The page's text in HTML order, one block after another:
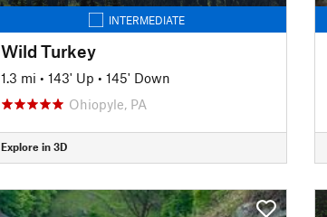
INTERMEDIATE
Wild Turkey
1.3 mi • 143' Up • 145' Down
Ohiopyle, PA
Explore in 3D